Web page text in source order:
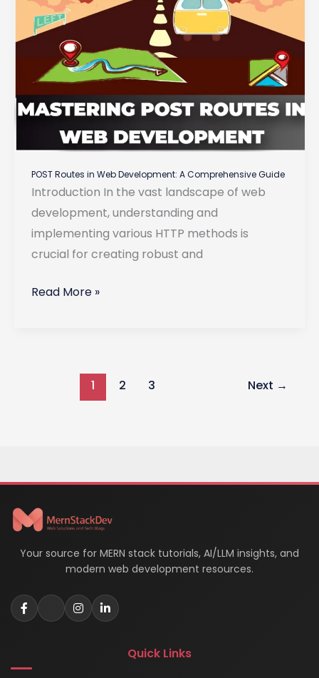
POST Routes in Web Development: A Comprehensive Guide
Introduction In the vast landscape of web
development, understanding and
implementing various HTTP methods is
crucial for creating robust and
POST
Development:
Read More »
1 2 3 Next →
Your source for MERN stack tutorials, AI/LLM insights, and
modern web development resources.
Quick Links